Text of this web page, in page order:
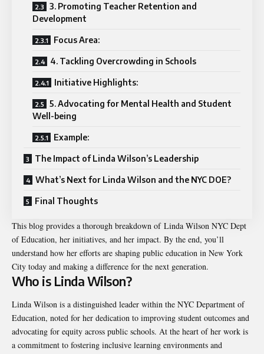
3. Promoting Teacher Retention and
Development
Focus Area:
4. Tackling Overcrowding in Schools
Initiative Highlights:
5. Advocating for Mental Health and Student
Well-being
Example:
The Impact of Linda Wilson’s Leadership
What’s Next for Linda Wilson and the NYC DOE?
Final Thoughts
This blog provides a thorough breakdown of Linda Wilson NYC Dept
of Education, her initiatives, and her impact. By the end, you’ll
understand how her efforts are shaping public education in New York
City today and making a difference for the next generation.
Who is Linda Wilson?
Linda Wilson is a distinguished leader within the NYC Department of
Education, noted for her dedication to improving student outcomes and
advocating for equity across public schools. At the heart of her work is
a commitment to fostering inclusive learning environments and